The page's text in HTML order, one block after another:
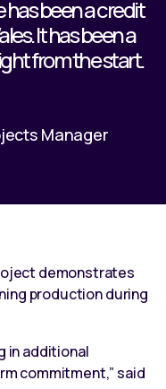
been a credit
It has been a
from the start.
Manager
demonstrates
production during
in additional
commitment,” said